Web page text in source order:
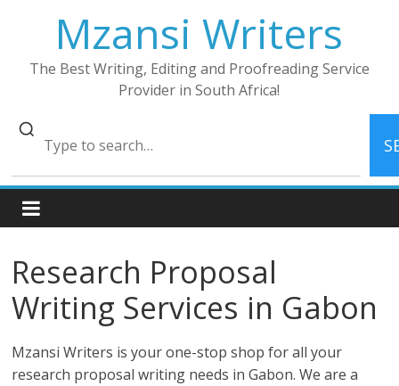
Mzansi Writers
The Best Writing, Editing and Proofreading Service
Provider in South Africa!
Research Proposal
Writing Services in Gabon
Mzansi Writers is your one-stop shop for all your
research proposal writing needs in Gabon. We are a